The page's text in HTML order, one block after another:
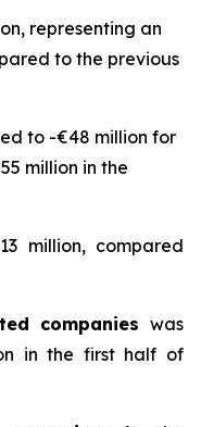
representing an
to the previous
to -€48 million for
million in the
million, compared
companies was
in the first half of